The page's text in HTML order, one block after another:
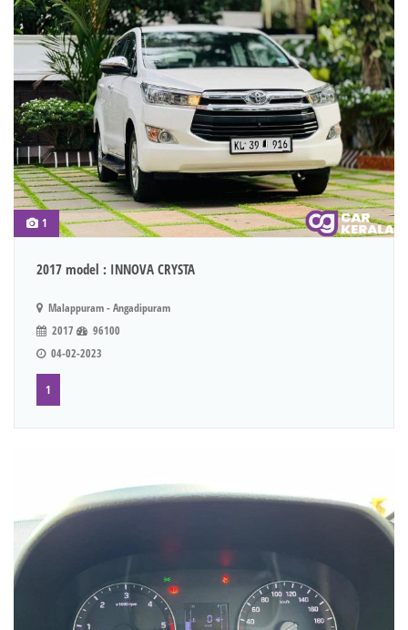
1
2017 model : INNOVA CRYSTA
Malappuram - Angadipuram
2017
96100
04-02-2023
1